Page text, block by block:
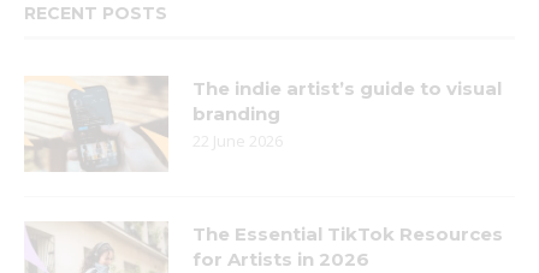
RECENT POSTS
The indie artist’s guide to visual
branding
22 June 2026
The Essential TikTok Resources
for Artists in 2026